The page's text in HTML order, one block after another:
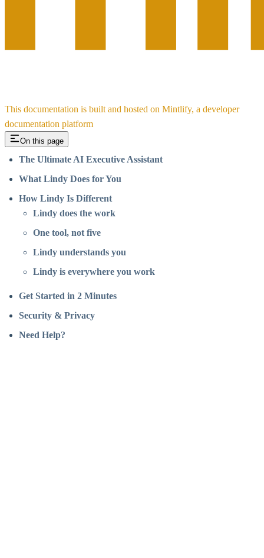
This documentation is built and hosted on Mintlify, a developer
documentation platform
On this page
The Ultimate AI Executive Assistant
What Lindy Does for You
How Lindy Is Different
Lindy does the work
One tool, not five
Lindy understands you
Lindy is everywhere you work
Get Started in 2 Minutes
Security & Privacy
Need Help?